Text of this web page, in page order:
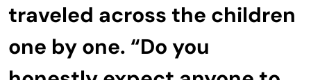
traveled across the children
one by one. “Do you